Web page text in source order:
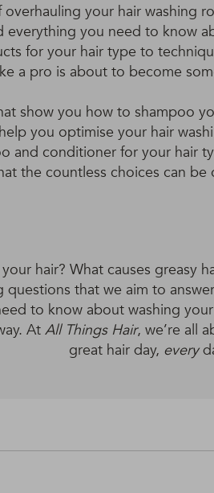
overhauling your hair washing
everything you need to know
for your hair type to
a pro is about to become
show you how to shampoo
you optimise your hair
and conditioner for your hair
the countless choices can be
hair? What causes greasy
that we aim to
to know about washing
AtAll Things Hair, we’re all
great hair day, every